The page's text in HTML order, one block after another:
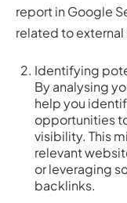
report in Google
related to
Identifying
By analysing
help you
opportunities
visibility. This
relevant
or leveraging
backlinks.